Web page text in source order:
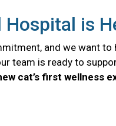
is
and we want to
team is ready to
cat’s first wellness